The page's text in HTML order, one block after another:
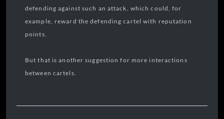
defending against such an attack, which could, for
example, reward the defending cartel with reputation
points.
But that is another suggestion for more interactions
between cartels.